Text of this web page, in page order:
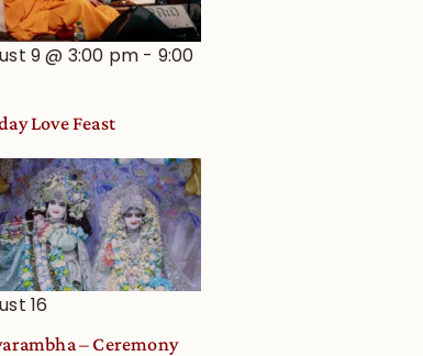
9 @ 3:00 pm - 9:00
Love Feast
16
– Ceremony